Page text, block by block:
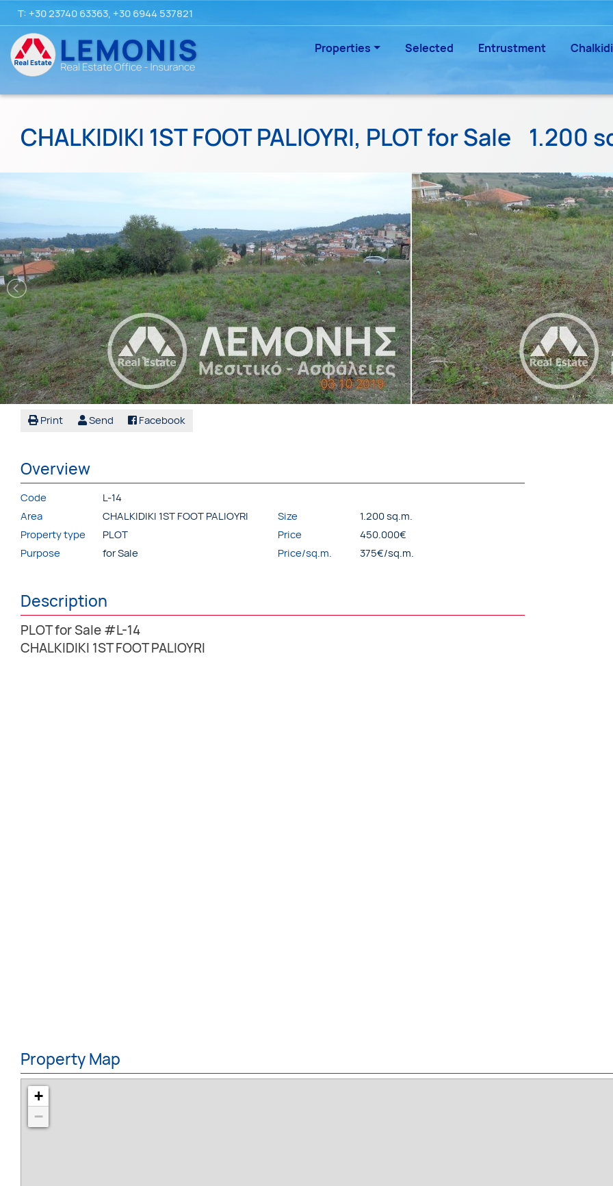
T: +30 23740 63363, +30 6944 537821
Properties Selected Entrustment
CHALKIDIKI 1ST FOOT PALIOYRI, PLOT for Sale 1.200
Print Send Facebook
Overview
Code
L-14
Area
CHALKIDIKI 1ST FOOT PALIOYRI
Property type
PLOT
Purpose
for Sale
Size
1.200 sq.m.
Price
450.000€
Price/sq.m.
375€/sq.m.
Description
PLOT for Sale #L-14
CHALKIDIKI 1ST FOOT PALIOYRI
Property Map
+
−